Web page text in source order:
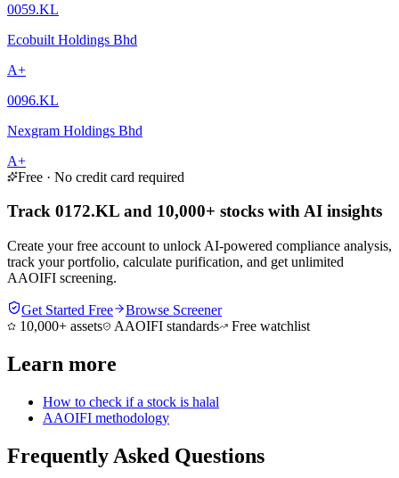
0059.KL
Ecobuilt Holdings Bhd
A+
0096.KL
Nexgram Holdings Bhd
A+
Free · No credit card required
Track 0172.KL and 10,000+ stocks with AI insights
Create your free account to unlock AI-powered compliance analysis,
track your portfolio, calculate purification, and get unlimited
AAOIFI screening.
Get Started Free
Browse Screener
10,000+ assets
AAOIFI standards Free watchlist
Learn more
How to check if a stock is halal
AAOIFI methodology
Frequently Asked Questions